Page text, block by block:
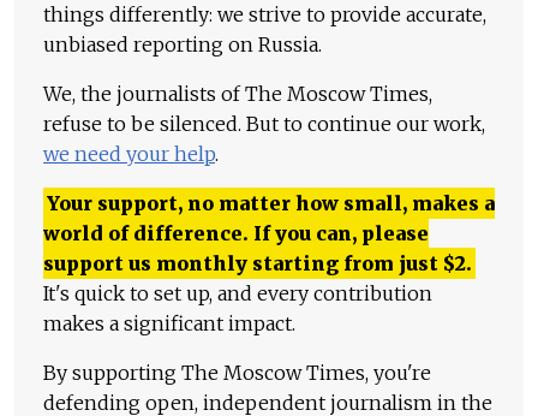
things differently: we strive to provide accurate,
unbiased reporting on Russia.
We, the journalists of The Moscow Times,
refuse to be silenced. But to continue our work,
we need your help.
Your support, no matter how small, makes a
world of difference. If you can, please
support us monthly starting from just $2.
It's quick to set up, and every contribution
makes a significant impact.
By supporting The Moscow Times, you're
defending open, independent journalism in the